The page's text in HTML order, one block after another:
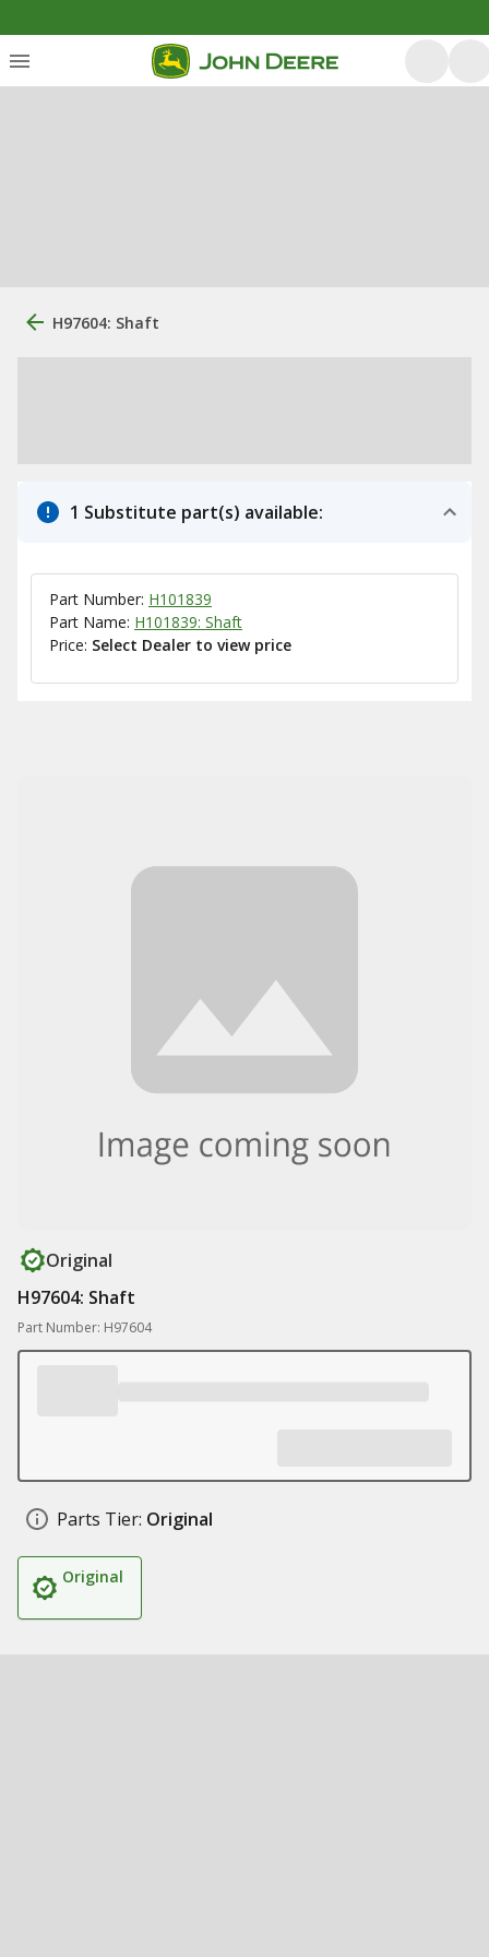
H97604: Shaft
1 Substitute part(s) available:
Part Number: H101839
Part Name: H101839: Shaft
Price: Select Dealer to view price
Original
H97604: Shaft
Part Number: H97604
Parts Tier: Original
Original